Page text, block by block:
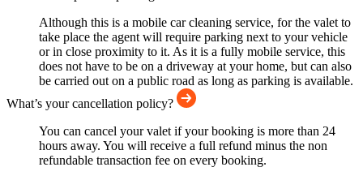
Although this is a mobile car cleaning service, for the valet to
take place the agent will require parking next to your vehicle
or in close proximity to it. As it is a fully mobile service, this
does not have to be on a driveway at your home, but can also
be carried out on a public road as long as parking is available.
What’s your cancellation policy?
You can cancel your valet if your booking is more than 24
hours away. You will receive a full refund minus the non
refundable transaction fee on every booking.